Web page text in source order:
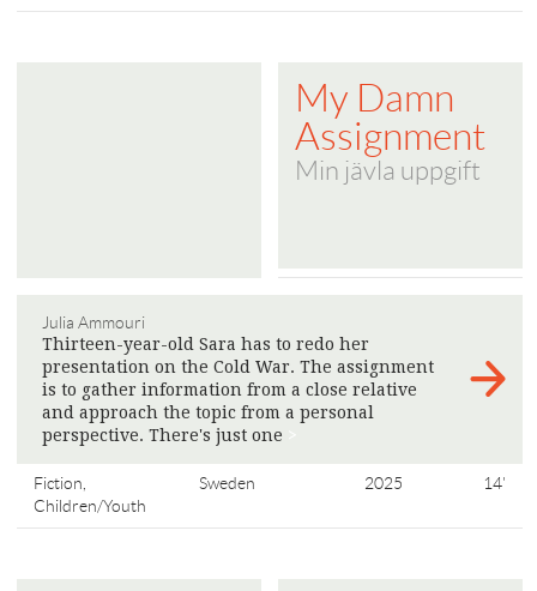
My Damn
Assignment
Min jävla uppgift
Julia Ammouri
Thirteen-year-old Sara has to redo her
presentation on the Cold War. The assignment
is to gather information from a close relative
and approach the topic from a personal
perspective. There's just one
Fiction,
Children/Youth
Sweden 2025 14'